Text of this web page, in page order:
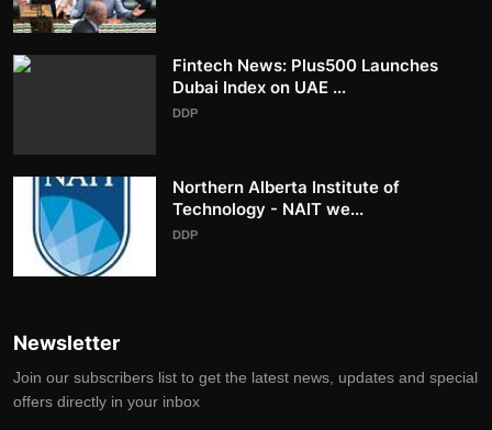
Fintech News: Plus500 Launches
Dubai Index on UAE ...
DDP
Northern Alberta Institute of
Technology - NAIT we...
DDP
Newsletter
Join our subscribers list to get the latest news, updates and special
offers directly in your inbox